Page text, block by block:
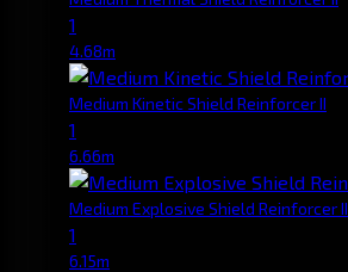
1
4.68m
Medium Kinetic Shield Reinforcer II
1
6.66m
Medium Explosive Shield Reinforcer II
1
6.15m